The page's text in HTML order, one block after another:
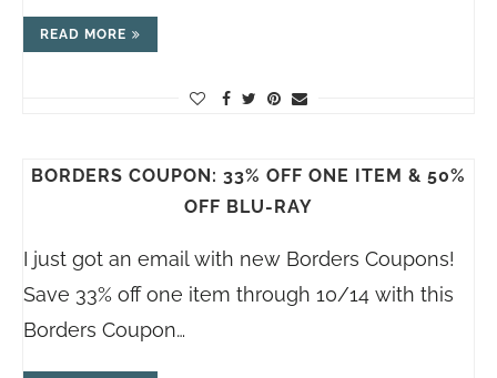
READ MORE
BORDERS COUPON: 33% OFF ONE ITEM & 50%
OFF BLU-RAY
I just got an email with new Borders Coupons!
Save 33% off one item through 10/14 with this
Borders Coupon…